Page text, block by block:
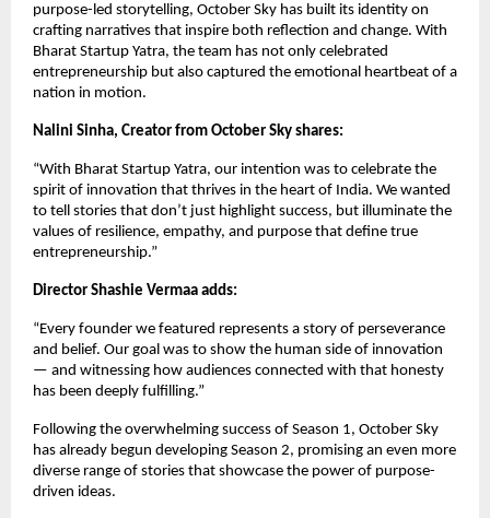
purpose-led storytelling, October Sky has built its identity on
crafting narratives that inspire both reflection and change. With
Bharat Startup Yatra, the team has not only celebrated
entrepreneurship but also captured the emotional heartbeat of a
nation in motion.
Nalini Sinha, Creator from October Sky shares:
“With Bharat Startup Yatra, our intention was to celebrate the
spirit of innovation that thrives in the heart of India. We wanted
to tell stories that don’t just highlight success, but illuminate the
values of resilience, empathy, and purpose that define true
entrepreneurship.”
Director Shashie Vermaa adds:
“Every founder we featured represents a story of perseverance
and belief. Our goal was to show the human side of innovation
— and witnessing how audiences connected with that honesty
has been deeply fulfilling.”
Following the overwhelming success of Season 1, October Sky
has already begun developing Season 2, promising an even more
diverse range of stories that showcase the power of purpose-
driven ideas.